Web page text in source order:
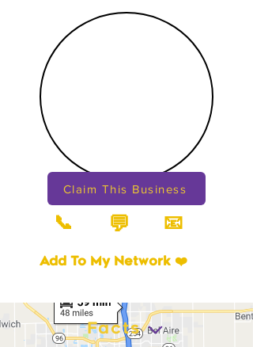
Claim This Business
📞 💬 📧
Add To My Network ❤️
Facts